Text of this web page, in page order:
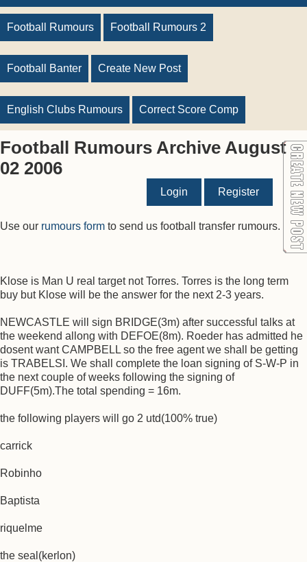
Football Rumours Football Rumours 2
Football Banter Create New Post
English Clubs Rumours Correct Score Comp
Football Rumours Archive August
02 2006
Login Register
Use our rumours form to send us football transfer rumours.
Klose is Man U real target not Torres. Torres is the long term
buy but Klose will be the answer for the next 2-3 years.
NEWCASTLE will sign BRIDGE(3m) after successful talks at
the weekend allong with DEFOE(8m). Roeder has admitted he
dosent want CAMPBELL so the free agent we shall be getting
is TRABELSI. We shall complete the loan signing of S-W-P in
the next couple of weeks following the signing of
DUFF(5m).The total spending = 16m.
the following players will go 2 utd(100% true)
carrick
Robinho
Baptista
riquelme
the seal(kerlon)